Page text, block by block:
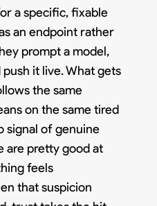
a specific, fixable
an endpoint rather
prompt a model,
it live. What gets
the same
on the same tired
signal of genuine
are pretty good at
feels
that suspicion